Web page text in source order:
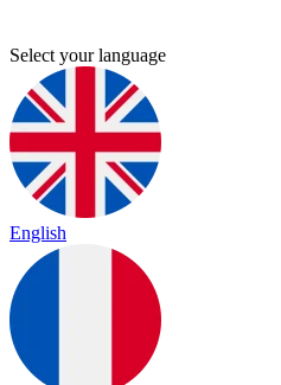
Select your language
English